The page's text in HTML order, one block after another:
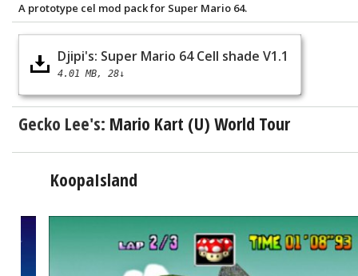
A prototype cel mod pack for Super Mario 64.
Djipi's: Super Mario 64 Cell shade V1.1
4.01 MB 28↓
Gecko Lee's: Mario Kart (U) World Tour
KoopaIsland